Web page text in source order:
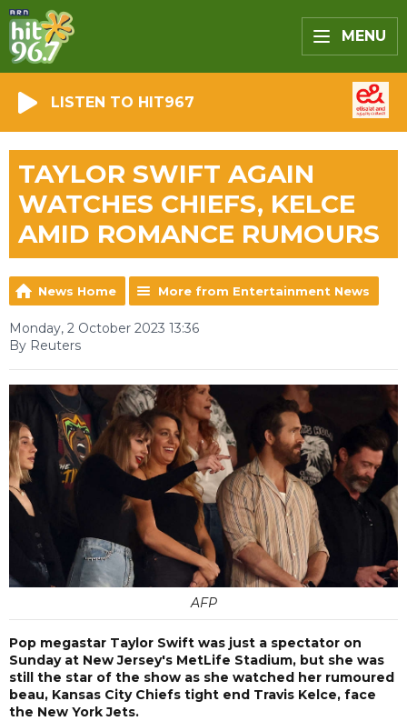
MENU
LISTEN TO HIT967
TAYLOR SWIFT AGAIN
WATCHES CHIEFS, KELCE
AMID ROMANCE RUMOURS
News Home More from Entertainment News
Monday, 2 October 2023 13:36
By Reuters
AFP
Pop megastar Taylor Swift was just a spectator on
Sunday at New Jersey's MetLife Stadium, but she was
still the star of the show as she watched her rumoured
beau, Kansas City Chiefs tight end Travis Kelce, face
the New York Jets.